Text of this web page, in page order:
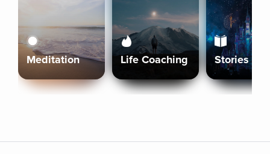
Meditation Life Coaching Stories